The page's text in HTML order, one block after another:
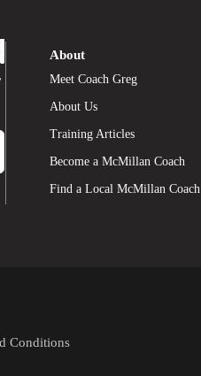
About
Meet Coach Greg
About Us
Training Articles
Become a McMillan Coach
Find a Local McMillan Coach
Conditions